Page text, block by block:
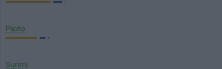
Pijota
Surimi